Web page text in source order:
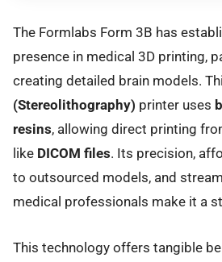
The Formlabs Form 3B has
presence in medical 3D printing,
creating detailed brain models.
(Stereolithography) printer uses
resins, allowing direct printing
like DICOM files. Its precision,
to outsourced models, and
medical professionals make it a
This technology offers tangible